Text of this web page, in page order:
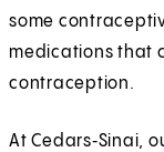
some
medications that
contraception.
At Cedars‑Sinai,